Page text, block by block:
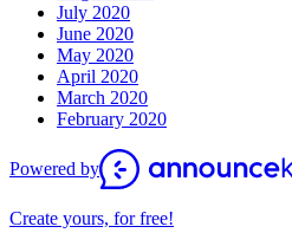
July 2020
June 2020
May 2020
April 2020
March 2020
February 2020
Powered by
Create yours, for free!